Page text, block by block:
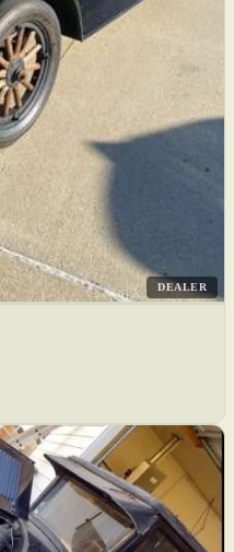
DEALER